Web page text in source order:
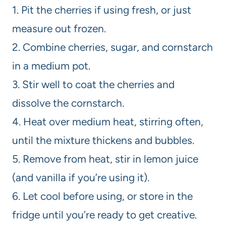
1. Pit the cherries if using fresh, or just
measure out frozen.
2. Combine cherries, sugar, and cornstarch
in a medium pot.
3. Stir well to coat the cherries and
dissolve the cornstarch.
4. Heat over medium heat, stirring often,
until the mixture thickens and bubbles.
5. Remove from heat, stir in lemon juice
(and vanilla if you’re using it).
6. Let cool before using, or store in the
fridge until you’re ready to get creative.